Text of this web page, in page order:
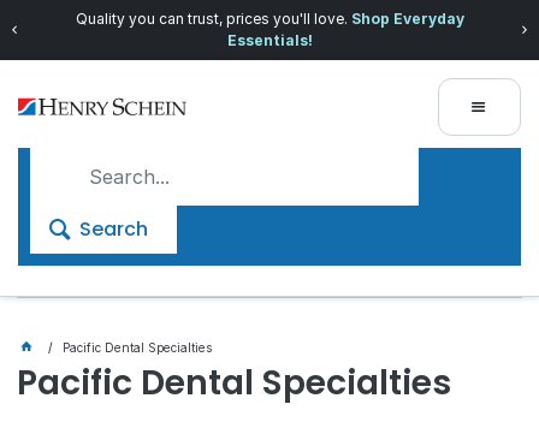
Quality you can trust, prices you'll love. Shop Everyday
Essentials!
Search
Pacific Dental Specialties
Pacific Dental Specialties